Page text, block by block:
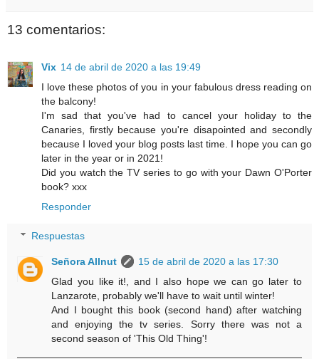
13 comentarios:
Vix 14 de abril de 2020 a las 19:49
I love these photos of you in your fabulous dress reading on
the balcony!
I'm sad that you've had to cancel your holiday to the
Canaries, firstly because you're disapointed and secondly
because I loved your blog posts last time. I hope you can go
later in the year or in 2021!
Did you watch the TV series to go with your Dawn O'Porter
book? xxx
Responder
Respuestas
Señora Allnut
15 de abril de 2020 a las 17:30
Glad you like it!, and I also hope we can go later to
Lanzarote, probably we'll have to wait until winter!
And I bought this book (second hand) after watching
and enjoying the tv series. Sorry there was not a
second season of 'This Old Thing'!